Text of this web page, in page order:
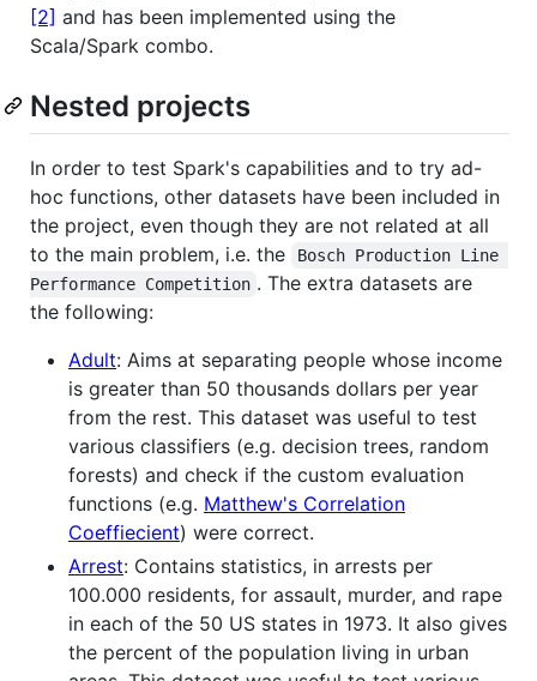
[2] and has been implemented using the
Scala/Spark combo.
Nested projects
In order to test Spark's capabilities and to try ad-
hoc functions, other datasets have been included in
the project, even though they are not related at all
to the main problem, i.e. the
Bosch Production Line
Performance Competition . The extra datasets are
the following:
Adult: Aims at separating people whose income
is greater than 50 thousands dollars per year
from the rest. This dataset was useful to test
various classifiers (e.g. decision trees, random
forests) and check if the custom evaluation
functions (e.g. Matthew's Correlation
Coeffiecient) were correct.
Arrest: Contains statistics, in arrests per
100.000 residents, for assault, murder, and rape
in each of the 50 US states in 1973. It also gives
the percent of the population living in urban